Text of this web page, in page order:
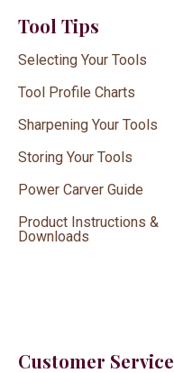
Tool Tips
Selecting Your Tools
Tool Profile Charts
Sharpening Your Tools
Storing Your Tools
Power Carver Guide
Product Instructions &
Downloads
Customer Service